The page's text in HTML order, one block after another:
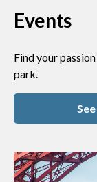
Events
Find your
park.